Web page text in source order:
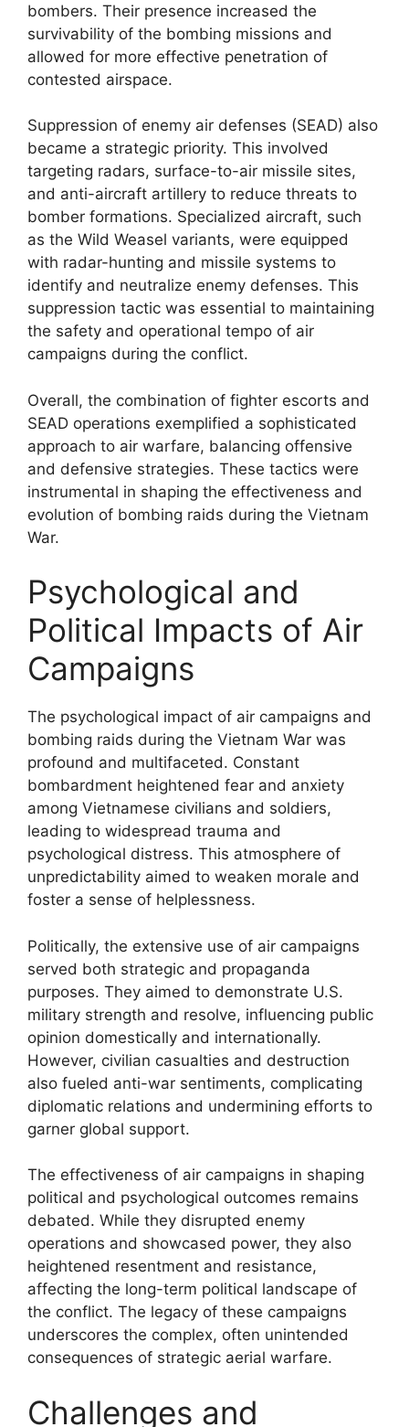
bombers. Their presence increased the
survivability of the bombing missions and
allowed for more effective penetration of
contested airspace.
Suppression of enemy air defenses (SEAD) also
became a strategic priority. This involved
targeting radars, surface-to-air missile sites,
and anti-aircraft artillery to reduce threats to
bomber formations. Specialized aircraft, such
as the Wild Weasel variants, were equipped
with radar-hunting and missile systems to
identify and neutralize enemy defenses. This
suppression tactic was essential to maintaining
the safety and operational tempo of air
campaigns during the conflict.
Overall, the combination of fighter escorts and
SEAD operations exemplified a sophisticated
approach to air warfare, balancing offensive
and defensive strategies. These tactics were
instrumental in shaping the effectiveness and
evolution of bombing raids during the Vietnam
War.
Psychological and
Political Impacts of Air
Campaigns
The psychological impact of air campaigns and
bombing raids during the Vietnam War was
profound and multifaceted. Constant
bombardment heightened fear and anxiety
among Vietnamese civilians and soldiers,
leading to widespread trauma and
psychological distress. This atmosphere of
unpredictability aimed to weaken morale and
foster a sense of helplessness.
Politically, the extensive use of air campaigns
served both strategic and propaganda
purposes. They aimed to demonstrate U.S.
military strength and resolve, influencing public
opinion domestically and internationally.
However, civilian casualties and destruction
also fueled anti-war sentiments, complicating
diplomatic relations and undermining efforts to
garner global support.
The effectiveness of air campaigns in shaping
political and psychological outcomes remains
debated. While they disrupted enemy
operations and showcased power, they also
heightened resentment and resistance,
affecting the long-term political landscape of
the conflict. The legacy of these campaigns
underscores the complex, often unintended
consequences of strategic aerial warfare.
Challenges and